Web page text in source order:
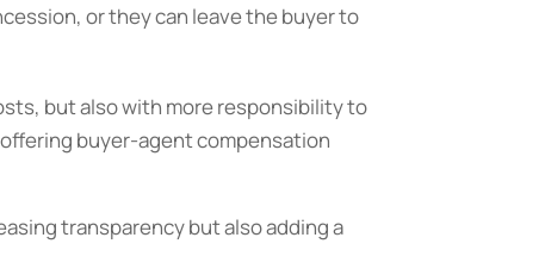
or they can leave the buyer to
but also with more responsibility to
buyer-agent compensation
transparency but also adding a